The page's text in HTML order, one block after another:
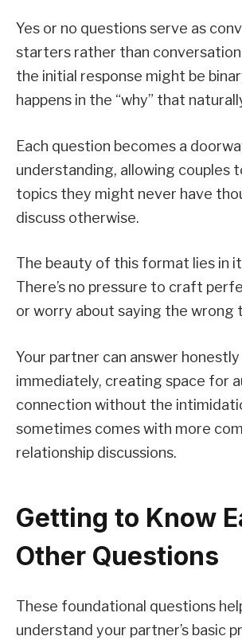
Yes or no questions serve as
starters rather than conversation
the initial response might be
happens in the “why” that
Each question becomes a
understanding, allowing couples
topics they might never have
discuss otherwise.
The beauty of this format lies in
There’s no pressure to craft
or worry about saying the wrong
Your partner can answer honestly
immediately, creating space for
connection without the
sometimes comes with more
relationship discussions.
Getting to Know
Other Questions
These foundational questions
understand your partner’s basic